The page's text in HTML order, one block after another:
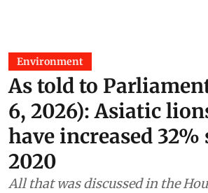
Environment
As told to
6, 2026): Asiatic
have increased 32%
2020
All that was discussed in the